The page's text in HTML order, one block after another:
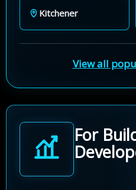
Kitchener
View all
For